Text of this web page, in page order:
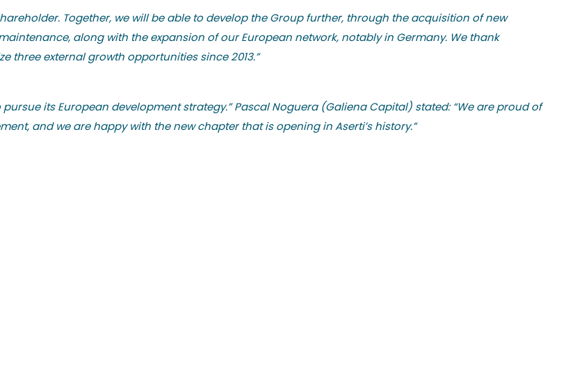
Together, we will be able to develop the Group further, through the acquisition of new
along with the expansion of our European network, notably in Germany. We thank
three external growth opportunities since 2013.”
its European development strategy.” Pascal Noguera (Galiena Capital) stated: “We are proud of
and we are happy with the new chapter that is opening in Aserti’s history.”